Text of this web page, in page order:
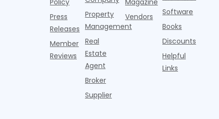
Policy
Press
Releases
Member
Reviews
Property
Management
Real
Estate
Agent
Broker
Supplier
Magazine
Vendors
Software
Books
Discounts
Helpful
Links